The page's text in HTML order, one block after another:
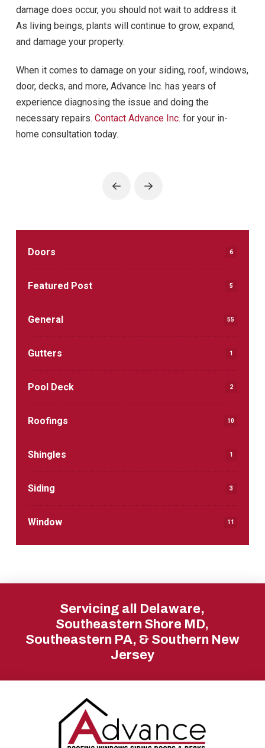
damage does occur, you should not wait to address it.
As living beings, plants will continue to grow, expand,
and damage your property.
When it comes to damage on your siding, roof, windows,
door, decks, and more, Advance Inc. has years of
experience diagnosing the issue and doing the
necessary repairs. Contact Advance Inc. for your in-
home consultation today.
Prev Next
Doors 6
Featured Post 5
General 55
Gutters 1
Pool Deck 2
Roofings 10
Shingles 1
Siding 3
Window 11
Servicing all Delaware,
Southeastern Shore MD,
Southeastern PA, & Southern New
Jersey